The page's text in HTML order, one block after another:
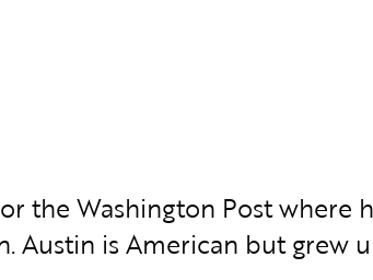
the Washington Post where
is American but grew